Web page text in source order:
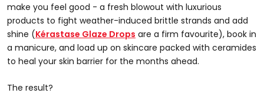
make you feel good - a fresh blowout with luxurious
products to fight weather-induced brittle strands and add
shine (Kérastase Glaze Drops are a firm favourite), book in
a manicure, and load up on skincare packed with ceramides
to heal your skin barrier for the months ahead.
The result?